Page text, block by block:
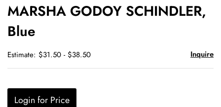
MARSHA GODOY SCHINDLER,
Blue
Estimate: $31.50 - $38.50 Inquire
Login for Price